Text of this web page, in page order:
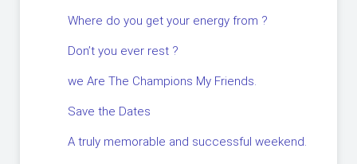
Where do you get your energy from ?
Don’t you ever rest ?
we Are The Champions My Friends.
Save the Dates
A truly memorable and successful weekend.